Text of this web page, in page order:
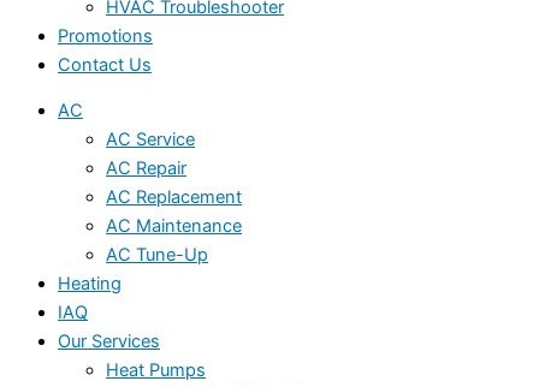
HVAC Troubleshooter
Promotions
Contact Us
AC
AC Service
AC Repair
AC Replacement
AC Maintenance
AC Tune-Up
Heating
IAQ
Our Services
Heat Pumps